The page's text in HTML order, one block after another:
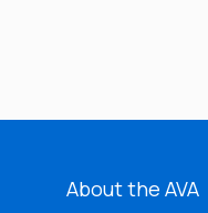
About the AVA